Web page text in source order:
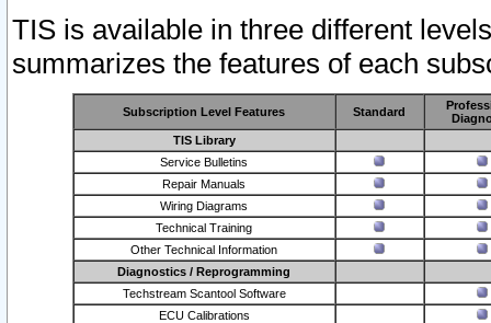
TIS is available in three different
summarizes the features of each
Subscription Level Features Standard
TIS Library
Service Bulletins
Repair Manuals
Wiring Diagrams
Technical Training
Other Technical Information
Diagnostics / Reprogramming
Techstream Scantool Software
ECU Calibrations